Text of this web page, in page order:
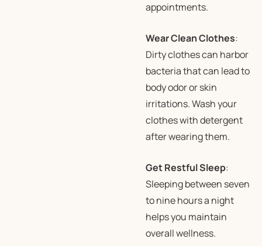
appointments.
Wear Clean Clothes:
Dirty clothes can harbor
bacteria that can lead to
body odor or skin
irritations. Wash your
clothes with detergent
after wearing them.
Get Restful Sleep:
Sleeping between seven
to nine hours a night
helps you maintain
overall wellness.